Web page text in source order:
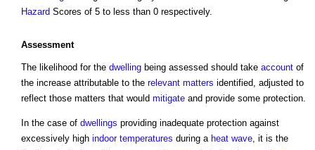
Hazard Scores of 5 to less than 0 respectively.
Assessment
The likelihood for the dwelling being assessed should take account of
the increase attributable to the relevant matters identified, adjusted to
reflect those matters that would mitigate and provide some protection.
In the case of dwellings providing inadequate protection against
excessively high indoor temperatures during a heat wave, it is the